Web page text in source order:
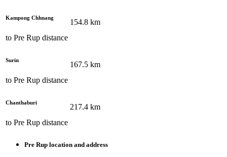
Kampong Chhnang
to Pre Rup distance
154.8 km
Surin
to Pre Rup distance
167.5 km
Chanthaburi
to Pre Rup distance
217.4 km
Pre Rup location and address